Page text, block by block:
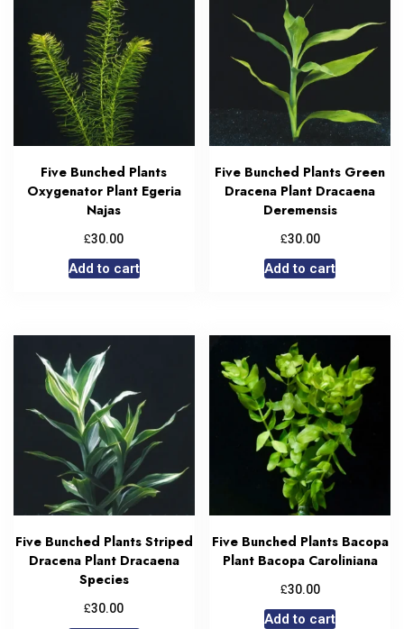
Five Bunched Plants
Oxygenator Plant Egeria
Najas
£30.00
Add to cart
Five Bunched Plants Green
Dracena Plant Dracaena
Deremensis
£30.00
Add to cart
Five Bunched Plants Striped
Dracena Plant Dracaena
Species
£30.00
Five Bunched Plants Bacopa
Plant Bacopa Caroliniana
£30.00
Add to cart